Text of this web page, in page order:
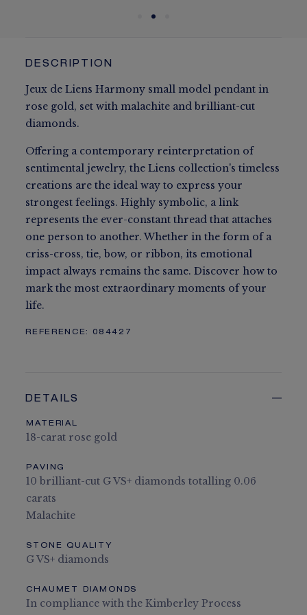
DESCRIPTION
Jeux de Liens Harmony small model pendant in
rose gold, set with malachite and brilliant-cut
diamonds.
Offering a contemporary reinterpretation of
sentimental jewelry, the Liens collection's timeless
creations are the ideal way to express your
strongest feelings. Highly symbolic, a link
represents the ever-constant thread that attaches
one person to another. Whether in the form of a
criss-cross, tie, bow, or ribbon, its emotional
impact always remains the same. Discover how to
mark the most extraordinary moments of your
life.
REFERENCE: 084427
DETAILS
MATERIAL
18-carat rose gold
PAVING
10 brilliant-cut G VS+ diamonds totalling 0.06
carats
Malachite
STONE QUALITY
G VS+ diamonds
CHAUMET DIAMONDS
In compliance with the Kimberley Process